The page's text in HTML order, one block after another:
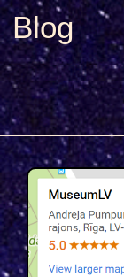
Blog